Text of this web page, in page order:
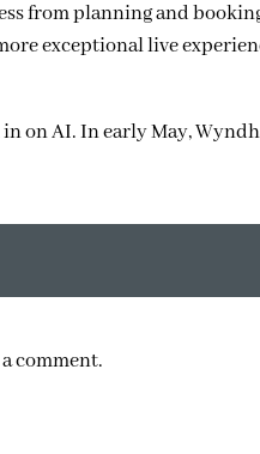
from planning and
exceptional live
on AI. In early May,
comment.